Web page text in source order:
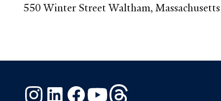
550 Winter Street Waltham,
InstagramLinkedInFacebook
YouTube